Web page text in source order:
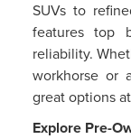
SUVs to
features top
reliability.
workhorse or
great options
Explore Pre-